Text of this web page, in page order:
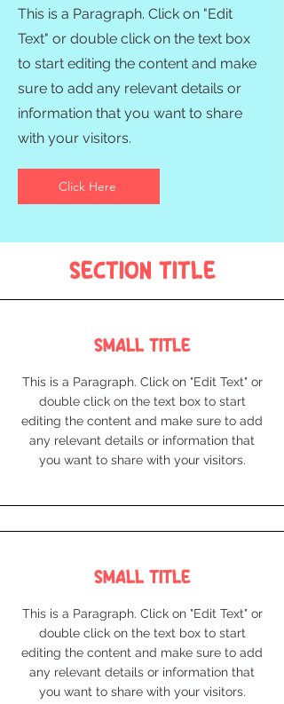
This is a Paragraph. Click on "Edit
Text" or double click on the text box
to start editing the content and make
sure to add any relevant details or
information that you want to share
with your visitors.
Click Here
Section Title
Small Title
This is a Paragraph. Click on "Edit Text" or
double click on the text box to start
editing the content and make sure to add
any relevant details or information that
you want to share with your visitors.
Small Title
This is a Paragraph. Click on "Edit Text" or
double click on the text box to start
editing the content and make sure to add
any relevant details or information that
you want to share with your visitors.